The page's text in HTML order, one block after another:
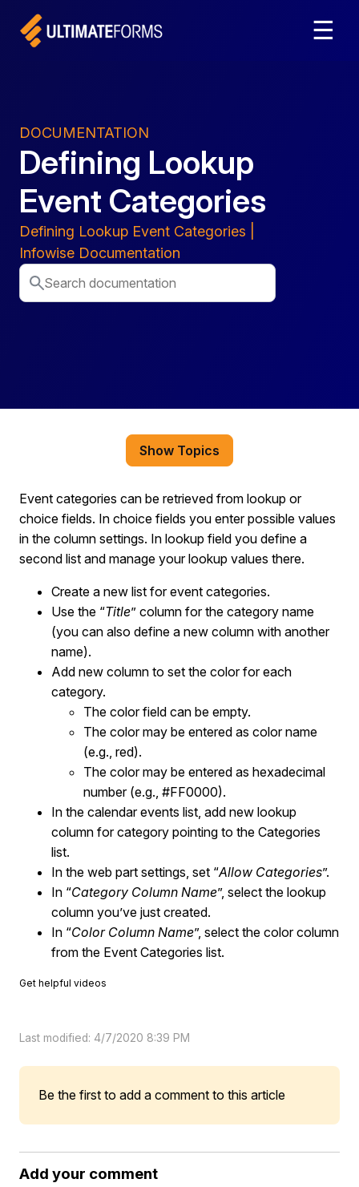
☰
DOCUMENTATION
Defining Lookup
Event Categories
Defining Lookup Event Categories |
Infowise Documentation
Show Topics
Event categories can be retrieved from lookup or
choice fields. In choice fields you enter possible values
in the column settings. In lookup field you define a
second list and manage your lookup values there.
Create a new list for event categories.
Use the “Title” column for the category name
(you can also define a new column with another
name).
Add new column to set the color for each
category.
The color field can be empty.
The color may be entered as color name
(e.g., red).
The color may be entered as hexadecimal
number (e.g., #FF0000).
In the calendar events list, add new lookup
column for category pointing to the Categories
list.
In the web part settings, set “Allow Categories”.
In “Category Column Name”, select the lookup
column you’ve just created.
In “Color Column Name”, select the color column
from the Event Categories list.
Get helpful videos
Last modified: 4/7/2020 8:39 PM
Be the first to add a comment to this article
Add your comment